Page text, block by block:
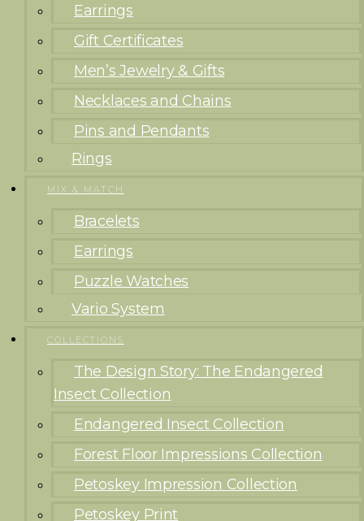
Earrings
Gift Certificates
Men’s Jewelry & Gifts
Necklaces and Chains
Pins and Pendants
Rings
MIX & MATCH
Bracelets
Earrings
Puzzle Watches
Vario System
COLLECTIONS
The Design Story: The Endangered
Insect Collection
Endangered Insect Collection
Forest Floor Impressions Collection
Petoskey Impression Collection
Petoskey Print